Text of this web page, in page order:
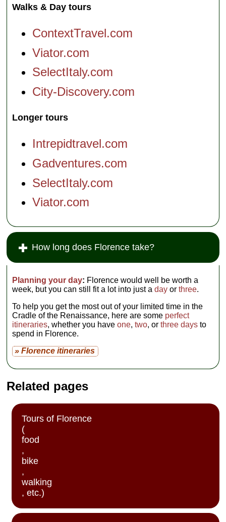
Walks & Day tours
ContextTravel.com
Viator.com
SelectItaly.com
City-Discovery.com
Longer tours
Intrepidtravel.com
Gadventures.com
SelectItaly.com
Viator.com
How long does Florence take?
Planning your day: Florence would well be worth a
week, but you can still fit a lot into just aday orthree.
To help you get the most out of your limited time in the
Cradle of the Renaissance, here are some perfect
itineraries, whether you haveone,two, orthree days to
spend in Florence.
» Florence itineraries
Related pages
Tours of Florence
(
food
,
bike
,
walking
, etc.)